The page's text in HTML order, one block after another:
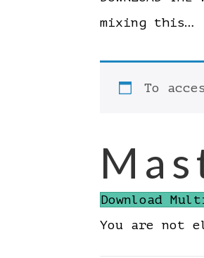
mixing this…
To
Download
You are not